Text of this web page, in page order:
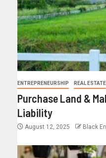
ENTREPRENEURSHIP REAL ESTATE
Purchase Land &
Liability
August 12, 2025 Black